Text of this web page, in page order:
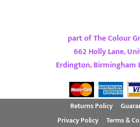
part of The Colour
662 Holly Lane,
Erdington, Birmingham
Returns Policy
Privacy Policy
Terms &